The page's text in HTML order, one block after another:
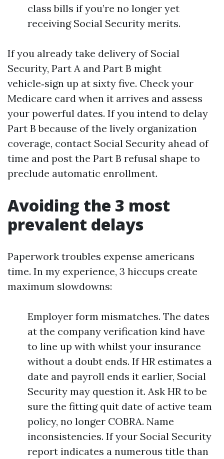
class bills if you’re no longer yet
receiving Social Security merits.
If you already take delivery of Social
Security, Part A and Part B might
vehicle‑sign up at sixty five. Check your
Medicare card when it arrives and assess
your powerful dates. If you intend to delay
Part B because of the lively organization
coverage, contact Social Security ahead of
time and post the Part B refusal shape to
preclude automatic enrollment.
Avoiding the 3 most
prevalent delays
Paperwork troubles expense americans
time. In my experience, 3 hiccups create
maximum slowdowns:
Employer form mismatches. The dates
at the company verification kind have
to line up with whilst your insurance
without a doubt ends. If HR estimates a
date and payroll ends it earlier, Social
Security may question it. Ask HR to be
sure the fitting quit date of active team
policy, no longer COBRA. Name
inconsistencies. If your Social Security
report indicates a numerous title than